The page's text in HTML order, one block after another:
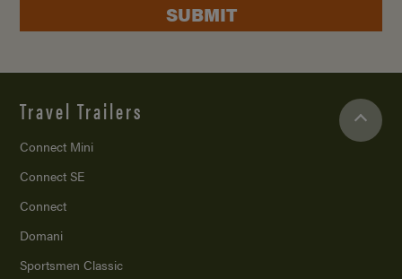
SUBMIT
Travel Trailers
Connect Mini
Connect SE
Connect
Domani
Sportsmen Classic